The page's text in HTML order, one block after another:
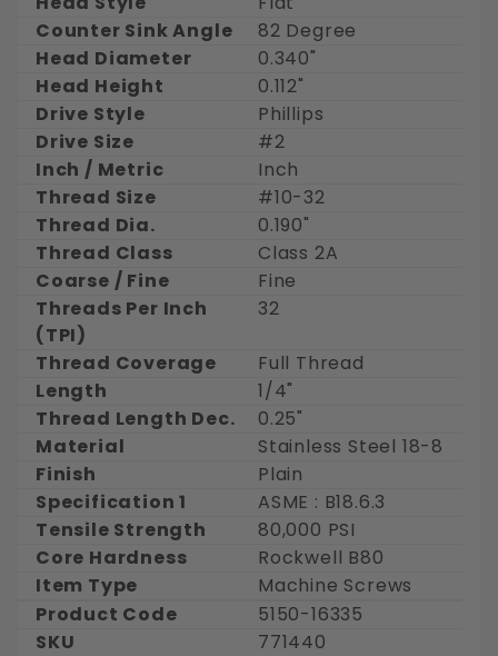
Counter Sink Angle
82 Degree
Head Diameter
0.340"
Head Height
0.112"
Drive Style
Phillips
Drive Size
#2
Inch / Metric
Inch
Thread Size
#10-32
Thread Dia.
0.190"
Thread Class
Class 2A
Coarse / Fine
Fine
Threads Per Inch
(TPI)
32
Thread Coverage
Full Thread
Length
1/4"
Thread Length Dec.
0.25"
Material
Stainless Steel 18-8
Finish
Plain
Specification 1
ASME : B18.6.3
Tensile Strength
80,000 PSI
Core Hardness
Rockwell B80
Item Type
Machine Screws
Product Code
5150-16335
SKU
771440